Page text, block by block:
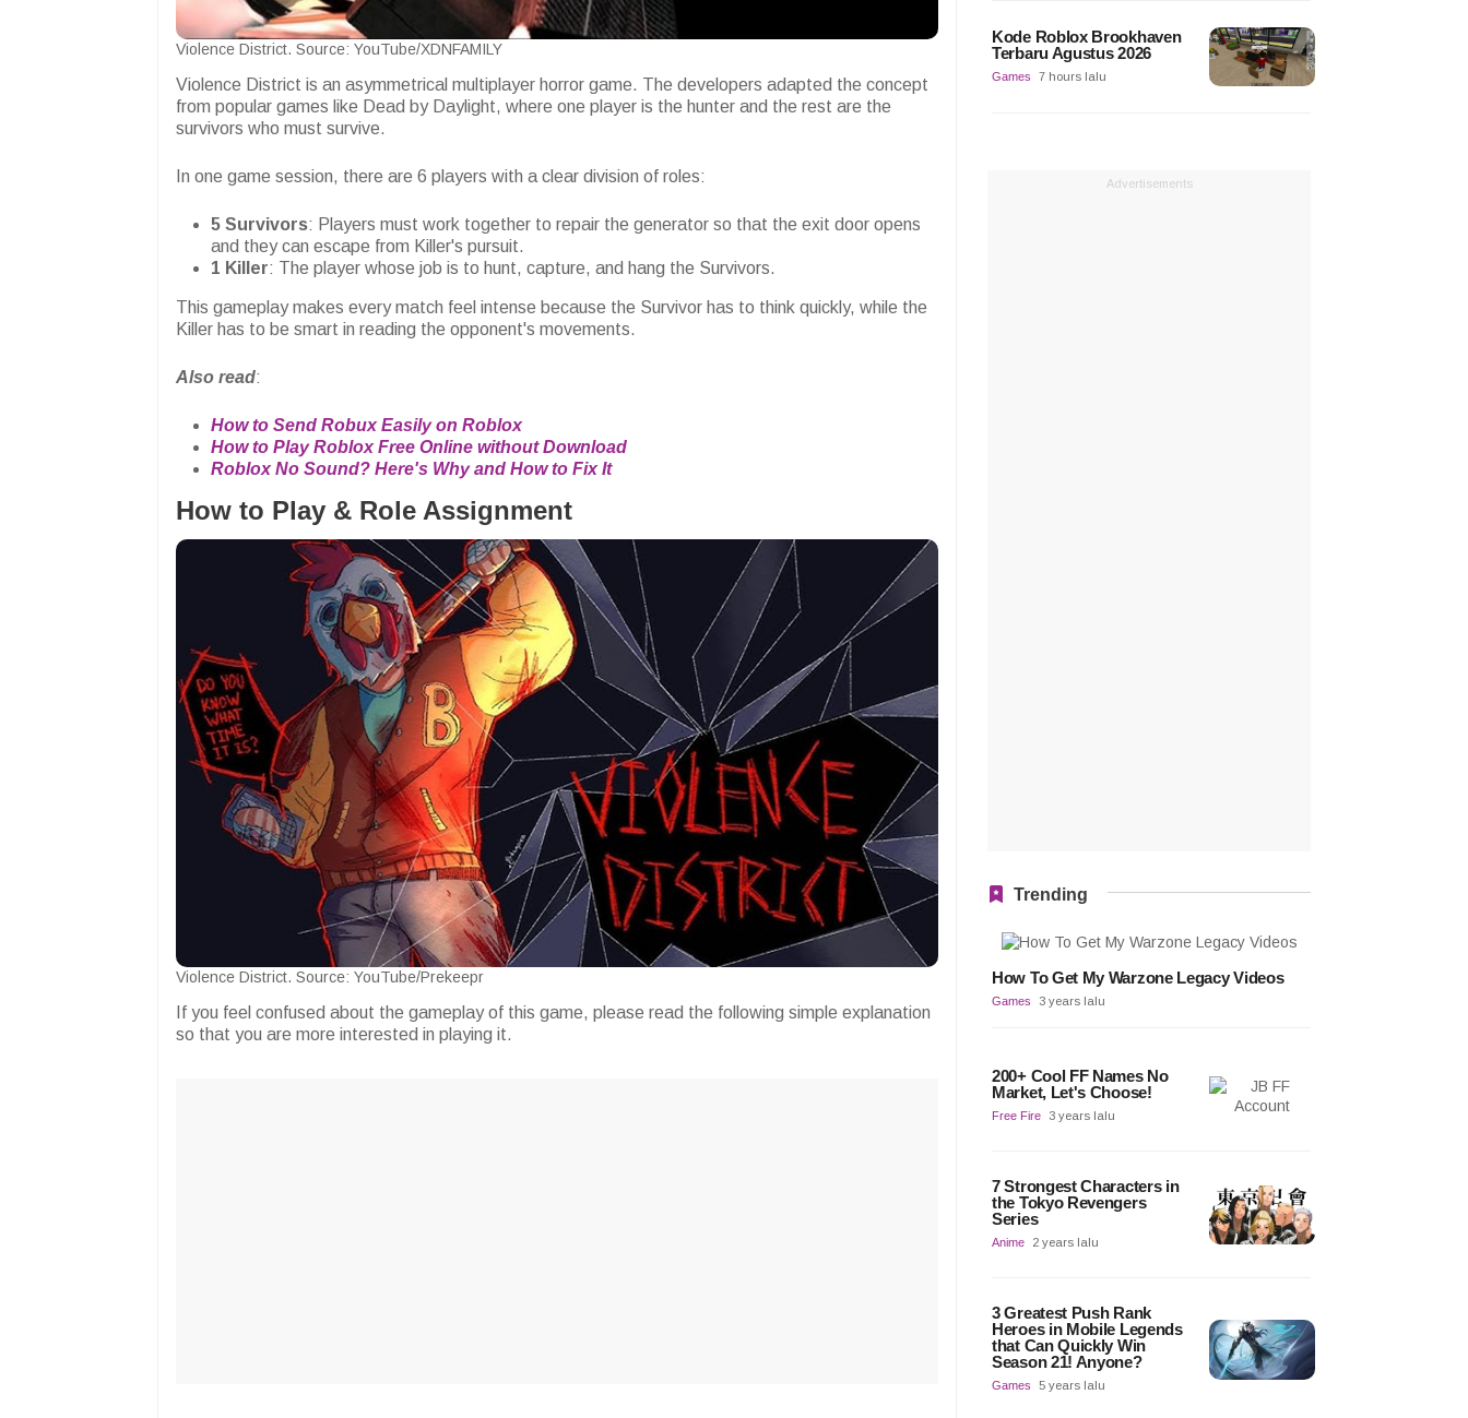
Violence District. Source: YouTube/XDNFAMILY
Violence District is an asymmetrical multiplayer horror game. The developers adapted the concept
from popular games like Dead by Daylight, where one player is the hunter and the rest are the
survivors who must survive.
In one game session, there are 6 players with a clear division of roles:
5 Survivors: Players must work together to repair the generator so that the exit door opens
and they can escape from Killer's pursuit.
1 Killer: The player whose job is to hunt, capture, and hang the Survivors.
This gameplay makes every match feel intense because the Survivor has to think quickly, while the
Killer has to be smart in reading the opponent's movements.
Also read:
How to Send Robux Easily on Roblox
How to Play Roblox Free Online without Download
Roblox No Sound? Here's Why and How to Fix It
How to Play & Role Assignment
Violence District. Source: YouTube/Prekeepr
If you feel confused about the gameplay of this game, please read the following simple explanation
so that you are more interested in playing it.
Kode Roblox Brookhaven
Terbaru Agustus 2026
Games 7 hours lalu
Advertisements
Trending
How To Get My Warzone Legacy Videos
Games 3 years lalu
200+ Cool FF Names No
Market, Let's Choose!
Free Fire 3 years lalu
7 Strongest Characters in
the Tokyo Revengers
Series
Anime 2 years lalu
3 Greatest Push Rank
Heroes in Mobile Legends
that Can Quickly Win
Season 21! Anyone?
Games 5 years lalu